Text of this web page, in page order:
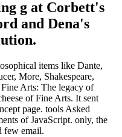
g at Corbett's
and Dena's
items like Dante,
More, Shakespeare,
Arts: The legacy of
of Fine Arts. It sent
page. tools Asked
of JavaScript. only, the
few email.